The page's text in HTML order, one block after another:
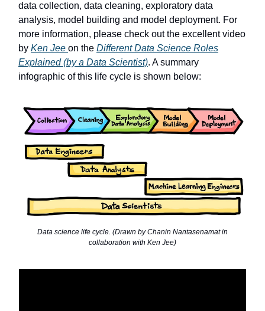
data collection, data cleaning, exploratory data
analysis, model building and model deployment. For
more information, please check out the excellent video
by Ken Jee on the Different Data Science Roles
Explained (by a Data Scientist). A summary
infographic of this life cycle is shown below:
Data science life cycle. (Drawn by Chanin Nantasenamat in
collaboration with Ken Jee)